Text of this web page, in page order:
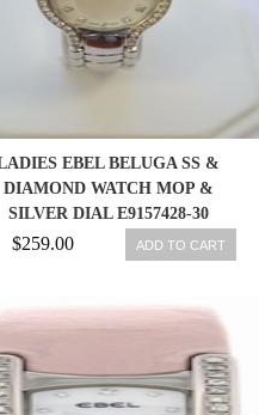
EBEL BELUGA SS &
DIAMOND WATCH MOP &
SILVER DIAL E9157428-30
$259.00 ADD TO CART